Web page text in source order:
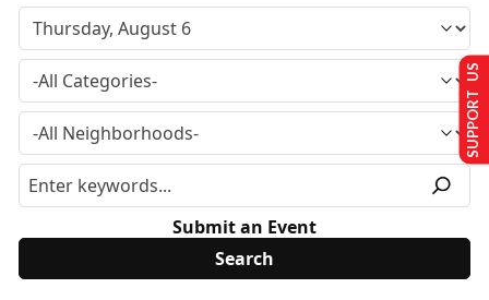
Submit an Event
SUPPORT US